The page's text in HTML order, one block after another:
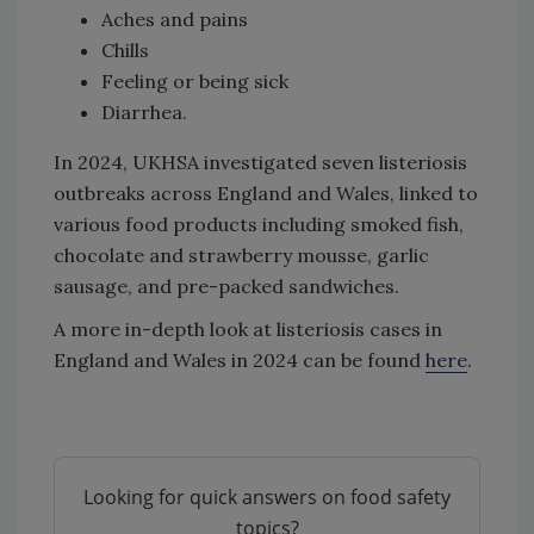
Aches and pains
Chills
Feeling or being sick
Diarrhea.
In 2024, UKHSA investigated seven listeriosis
outbreaks across England and Wales, linked to
various food products including smoked fish,
chocolate and strawberry mousse, garlic
sausage, and pre-packed sandwiches.
A more in-depth look at listeriosis cases in
England and Wales in 2024 can be found here.
Looking for quick answers on food safety
topics?